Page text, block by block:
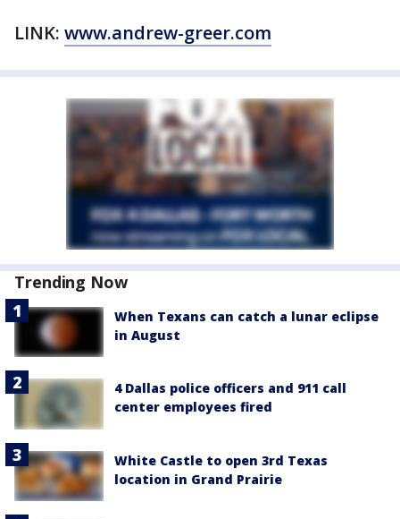
LINK: www.andrew-greer.com
Trending Now
When Texans can catch a lunar eclipse
in August
4 Dallas police officers and 911 call
center employees fired
White Castle to open 3rd Texas
location in Grand Prairie